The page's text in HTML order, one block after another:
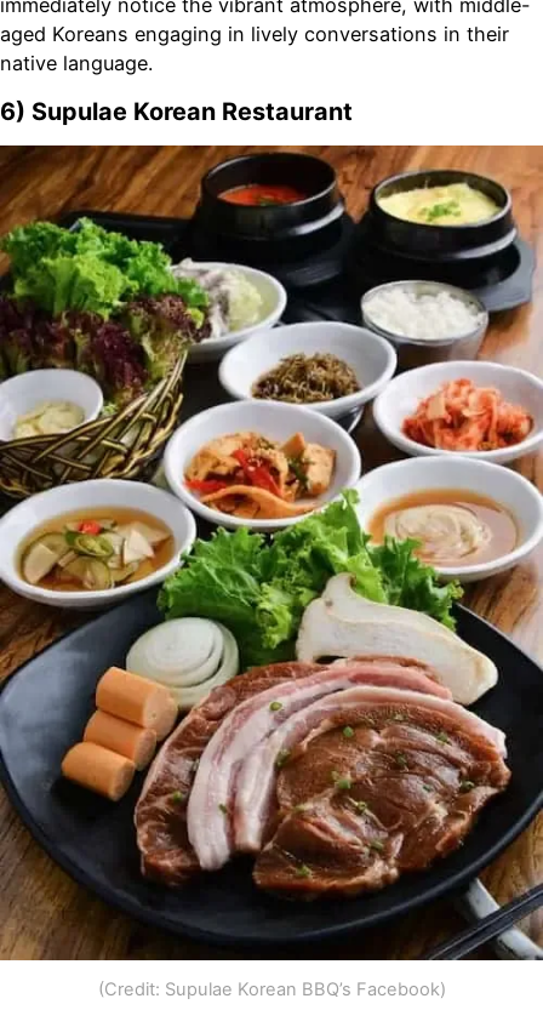
immediately notice the vibrant atmosphere, with middle-
aged Koreans engaging in lively conversations in their
native language.
6) Supulae Korean Restaurant
(Credit: Supulae Korean BBQ’s Facebook)